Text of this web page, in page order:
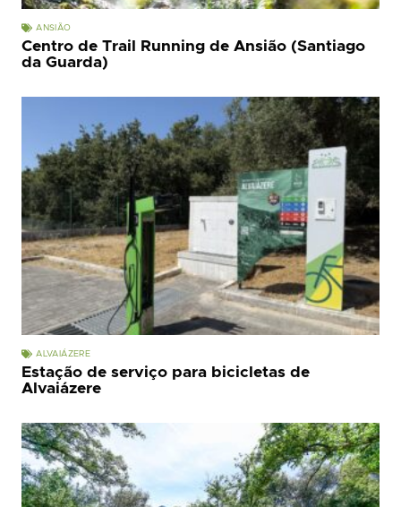
ANSIÃO
Centro de Trail Running de Ansião (Santiago
da Guarda)
ALVAIÁZERE
Estação de serviço para bicicletas de
Alvaiázere